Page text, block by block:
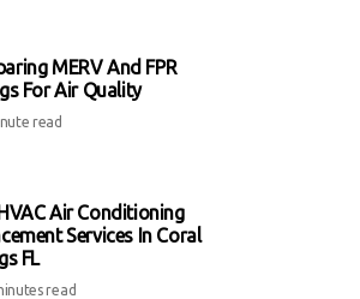
MERV And FPR
For Air Quality
read
Air Conditioning
Services In Coral
FL
read